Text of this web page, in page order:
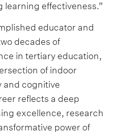
learning effectiveness.”
educator and
decades of
in tertiary education,
of indoor
and cognitive
reflects a deep
excellence, research
power of